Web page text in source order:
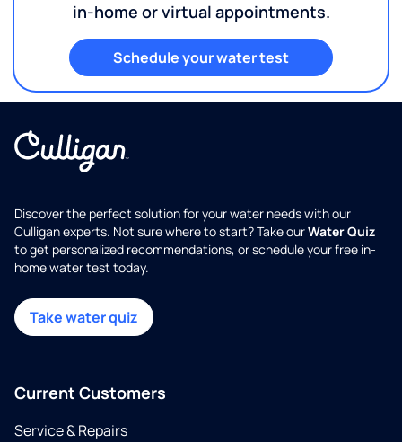
in-home or virtual appointments.
Schedule your water test
Discover the perfect solution for your water needs with our
Culligan experts. Not sure where to start? Take ourWater Quiz
to get personalized recommendations, or schedule your free in-
home water test today.
Take water quiz
Current Customers
Service & Repairs